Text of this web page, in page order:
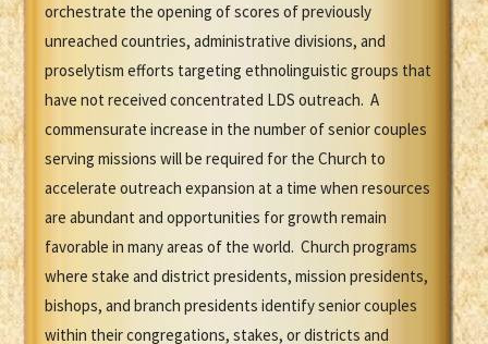
orchestrate the opening of scores of previously
unreached countries, administrative divisions, and
proselytism efforts targeting ethnolinguistic groups that
have not received concentrated LDS outreach. A
commensurate increase in the number of senior couples
serving missions will be required for the Church to
accelerate outreach expansion at a time when resources
are abundant and opportunities for growth remain
favorable in many areas of the world. Church programs
where stake and district presidents, mission presidents,
bishops, and branch presidents identify senior couples
within their congregations, stakes, or districts and